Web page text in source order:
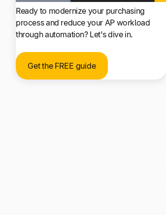
Ready to modernize your purchasing
process and reduce your AP workload
through automation? Let’s dive in.
Get the FREE guide